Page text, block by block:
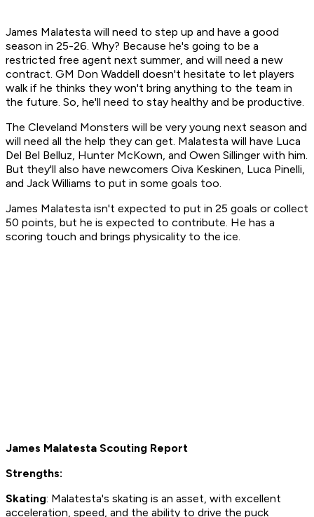
James Malatesta will need to step up and have a good
season in 25-26. Why? Because he's going to be a
restricted free agent next summer, and will need a new
contract. GM Don Waddell doesn't hesitate to let players
walk if he thinks they won't bring anything to the team in
the future. So, he'll need to stay healthy and be productive.
The Cleveland Monsters will be very young next season and
will need all the help they can get. Malatesta will have Luca
Del Bel Belluz, Hunter McKown, and Owen Sillinger with him.
But they'll also have newcomers Oiva Keskinen, Luca Pinelli,
and Jack Williams to put in some goals too.
James Malatesta isn't expected to put in 25 goals or collect
50 points, but he is expected to contribute. He has a
scoring touch and brings physicality to the ice.
James Malatesta Scouting Report
Strengths:
Skating: Malatesta's skating is an asset, with excellent
acceleration, speed, and the ability to drive the puck